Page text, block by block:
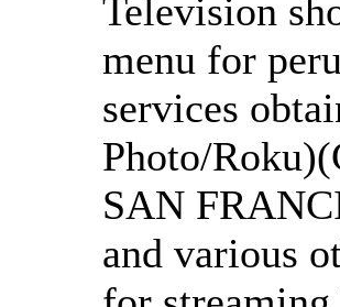
Television
menu for
services
Photo/
SAN
and various